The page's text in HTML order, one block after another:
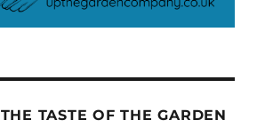
TASTE OF THE GARDEN